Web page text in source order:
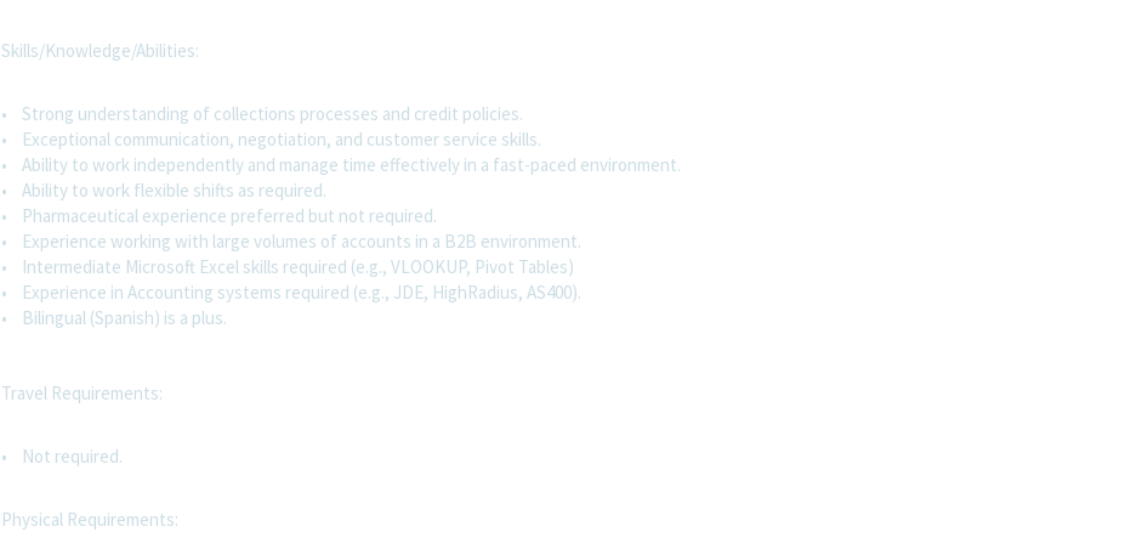
Skills/Knowledge/Abilities:
• Strong understanding of collections processes and credit policies.
• Exceptional communication, negotiation, and customer service skills.
• Ability to work independently and manage time effectively in a fast-paced environment.
• Ability to work flexible shifts as required.
• Pharmaceutical experience preferred but not required.
• Experience working with large volumes of accounts in a B2B environment.
• Intermediate Microsoft Excel skills required (e.g., VLOOKUP, Pivot Tables)
• Experience in Accounting systems required (e.g., JDE, HighRadius, AS400).
• Bilingual (Spanish) is a plus.
Travel Requirements:
• Not required.
Physical Requirements: